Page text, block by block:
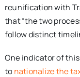
reunification with
that “the two
follow distinct
One indicator of
to nationalize the